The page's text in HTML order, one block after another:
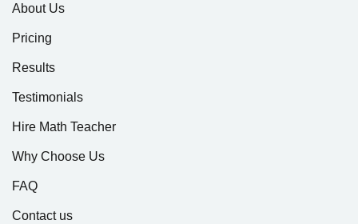
About Us
Pricing
Results
Testimonials
Hire Math Teacher
Why Choose Us
FAQ
Contact us